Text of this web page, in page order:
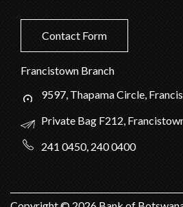
Contact Form
Francistown Branch
9597, Thapama Circle,
Private Bag F212,
241 0450, 240 0400